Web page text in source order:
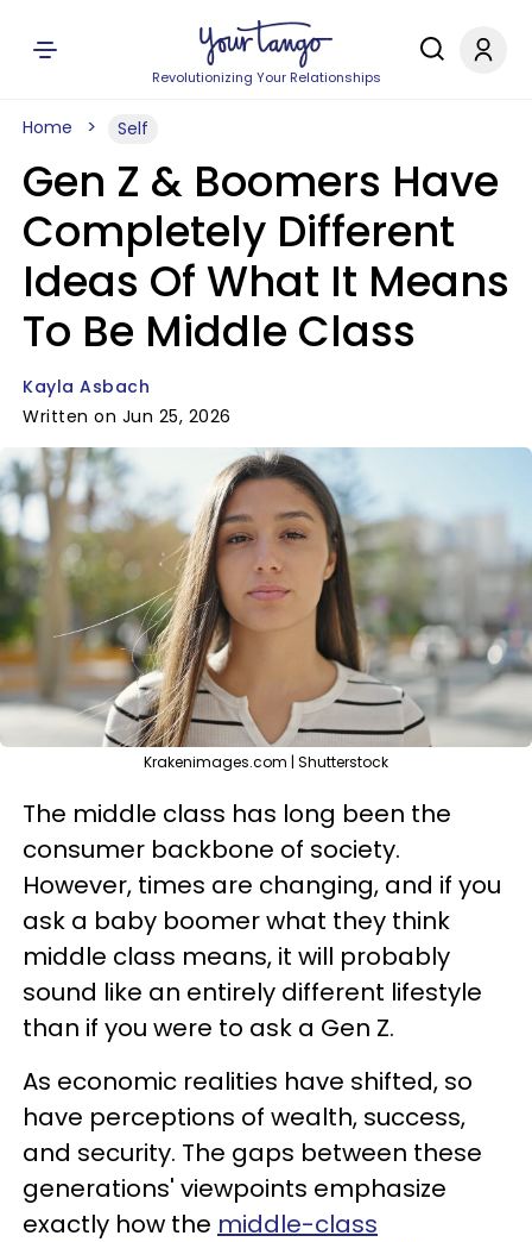
Revolutionizing Your Relationships
Home Self
Gen Z & Boomers Have
Completely Different
Ideas Of What It Means
To Be Middle Class
Kayla Asbach
Written on Jun 25, 2026
Krakenimages.com | Shutterstock
The middle class has long been the
consumer backbone of society.
However, times are changing, and if you
ask a baby boomer what they think
middle class means, it will probably
sound like an entirely different lifestyle
than if you were to ask a Gen Z.
As economic realities have shifted, so
have perceptions of wealth, success,
and security. The gaps between these
generations' viewpoints emphasize
exactly how the middle-class